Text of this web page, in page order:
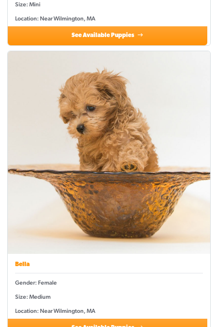
Size: Mini
Location: Near Wilmington, MA
See Available Puppies
Bella
Gender: Female
Size: Medium
Location: Near Wilmington, MA